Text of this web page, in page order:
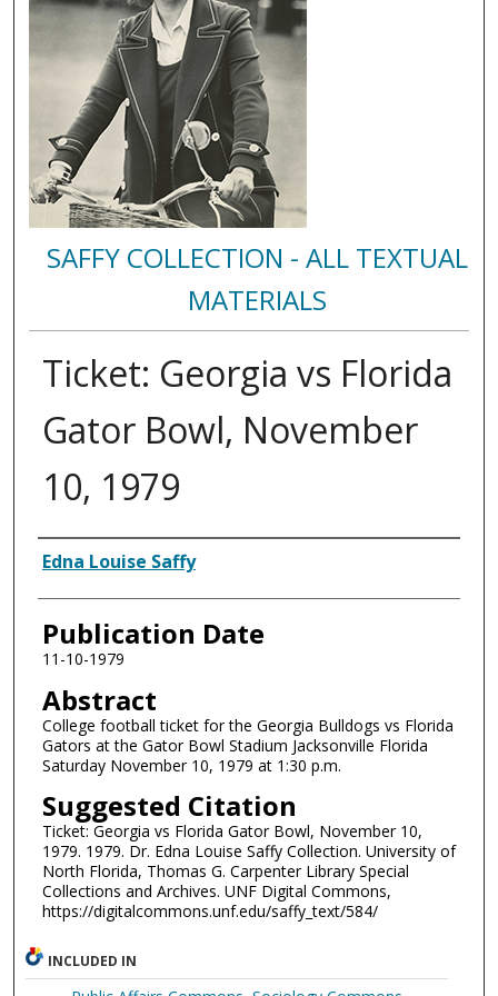
SAFFY COLLECTION - ALL TEXTUAL
MATERIALS
Ticket: Georgia vs Florida
Gator Bowl, November
10, 1979
Authors
Edna Louise Saffy
Publication Date
11-10-1979
Abstract
College football ticket for the Georgia Bulldogs vs Florida
Gators at the Gator Bowl Stadium Jacksonville Florida
Saturday November 10, 1979 at 1:30 p.m.
Suggested Citation
Ticket: Georgia vs Florida Gator Bowl, November 10,
1979. 1979. Dr. Edna Louise Saffy Collection. University of
North Florida, Thomas G. Carpenter Library Special
Collections and Archives. UNF Digital Commons,
https://digitalcommons.unf.edu/saffy_text/584/
INCLUDED IN